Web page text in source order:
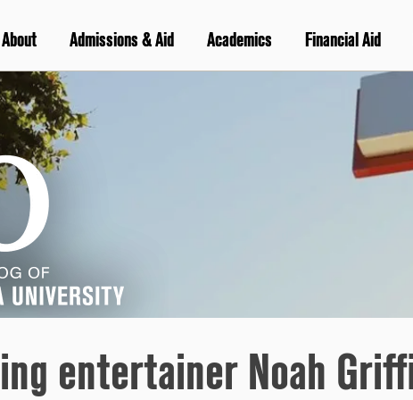
About Admissions & Aid Academics Financial Aid
entertainer Noah